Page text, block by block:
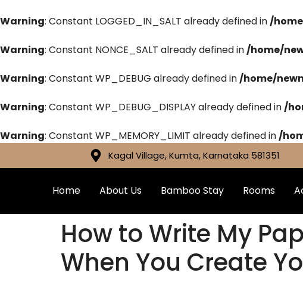
Warning: Constant LOGGED_IN_SALT already defined in/
Warning: Constant NONCE_SALT already defined in/home/
Warning: Constant WP_DEBUG already defined in/home/
Warning: Constant WP_DEBUG_DISPLAY already defined in/
Warning: Constant WP_MEMORY_LIMIT already defined in/
Kagal Village, Kumta, Karnataka 581351
Home About Us Bamboo Stay Rooms
How to Write My
When You Create